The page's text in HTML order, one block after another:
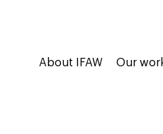
About IFAW Our